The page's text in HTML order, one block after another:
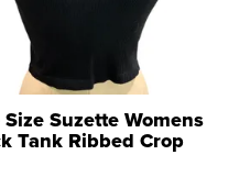
Suzette Womens
Tank Ribbed Crop
...